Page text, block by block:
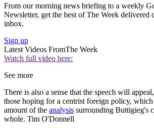
From our morning news briefing to a weekly
Newsletter, get the best of The Week delivered
inbox.
Sign up
Latest Videos FromThe Week
Watch full video here:
See more
There is also a sense that the speech will
those hoping for a centrist foreign policy,
amount of the analysis surrounding Buttigieg's
whole. Tim O'Donnell